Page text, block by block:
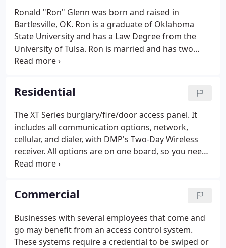
Ronald "Ron" Glenn was born and raised in
Bartlesville, OK. Ron is a graduate of Oklahoma
State University and has a Law Degree from the
University of Tulsa. Ron is married and has two
sons, Joseph and Mikey. Ron incorporated Glenn
operated the business since then.
Residential
The XT Series burglary/fire/door access panel. It
includes all communication options, network,
cellular, and dialer, with DMP's Two-Day Wireless
receiver. All options are on one board, so you need
no additional enclosures, cabling, or connections.
you'd expect in a larger panel, with all of the quality
and innovation you expect from DMP.
Commercial
Businesses with several employees that come and
go may benefit from an access control system.
These systems require a credential to be swiped or